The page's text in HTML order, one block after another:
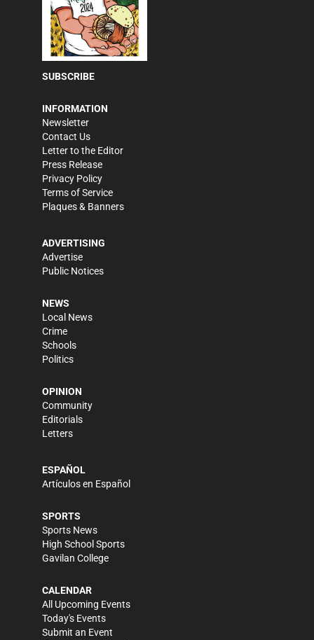
SUBSCRIBE
INFORMATION
Newsletter
Contact Us
Letter to the Editor
Press Release
Privacy Policy
Terms of Service
Plaques & Banners
ADVERTISING
Advertise
Public Notices
NEWS
Local News
Crime
Schools
Politics
OPINION
Community
Editorials
Letters
ESPAÑOL
Artículos en Español
SPORTS
Sports News
High School Sports
Gavilan College
CALENDAR
All Upcoming Events
Today's Events
Submit an Event